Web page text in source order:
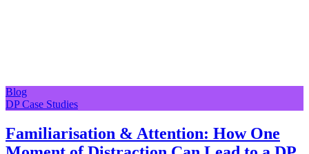
Blog
DP Case Studies
Familiarisation & Attention: How One